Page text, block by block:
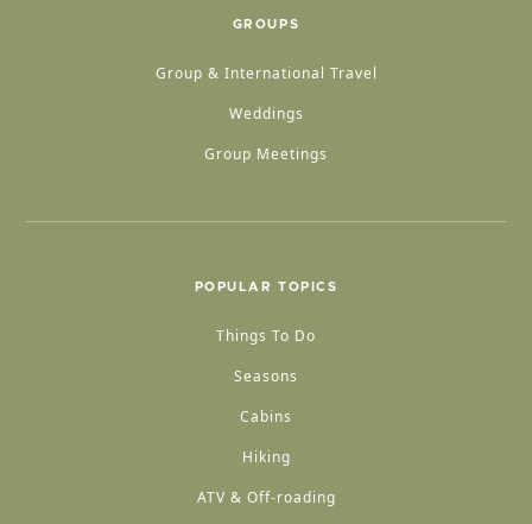
GROUPS
Group & International Travel
Weddings
Group Meetings
POPULAR TOPICS
Things To Do
Seasons
Cabins
Hiking
ATV & Off-roading